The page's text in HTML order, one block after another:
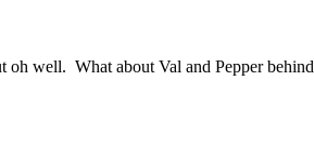
oh well. What about Val and Pepper behind